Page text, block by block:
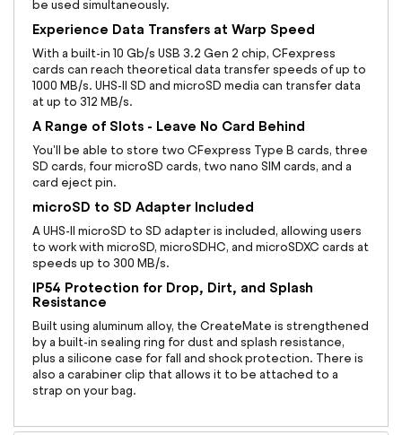
be used simultaneously.
Experience Data Transfers at Warp Speed
With a built-in 10 Gb/s USB 3.2 Gen 2 chip, CFexpress
cards can reach theoretical data transfer speeds of up to
1000 MB/s. UHS-II SD and microSD media can transfer data
at up to 312 MB/s.
A Range of Slots - Leave No Card Behind
You'll be able to store two CFexpress Type B cards, three
SD cards, four microSD cards, two nano SIM cards, and a
card eject pin.
microSD to SD Adapter Included
A UHS-II microSD to SD adapter is included, allowing users
to work with microSD, microSDHC, and microSDXC cards at
speeds up to 300 MB/s.
IP54 Protection for Drop, Dirt, and Splash
Resistance
Built using aluminum alloy, the CreateMate is strengthened
by a built-in sealing ring for dust and splash resistance,
plus a silicone case for fall and shock protection. There is
also a carabiner clip that allows it to be attached to a
strap on your bag.